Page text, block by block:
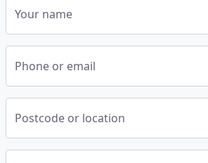
Your name
Phone or email
Postcode or location